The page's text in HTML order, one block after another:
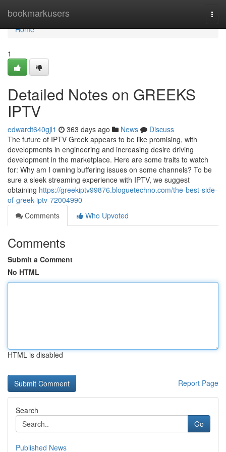
bookmarkusers
Home
Home
1
Detailed Notes on GREEKS
IPTV
edwardt640gjl1 363 days ago News
Discuss
The future of IPTV Greek appears to be like promising, with
developments in engineering and increasing desire driving
development in the marketplace. Here are some traits to watch
for: Why am I owning buffering issues on some channels? To be
sure a sleek streaming experience with IPTV, we suggest
obtaining https://greekiptv99876.bloguetechno.com/the-best-side-
of-greek-iptv-72004990
Comments
Who Upvoted
Comments
Submit a Comment
No HTML
HTML is disabled
Report Page
Search
Go
Published News